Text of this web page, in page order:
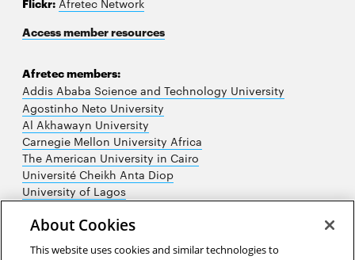
Access member resources
Afretec members:
Addis Ababa Science and Technology University
Agostinho Neto University
Al Akhawayn University
Carnegie Mellon University Africa
The American University in Cairo
Université Cheikh Anta Diop
University of Lagos
University of Rwanda
About Cookies
This website uses cookies and similar technologies to